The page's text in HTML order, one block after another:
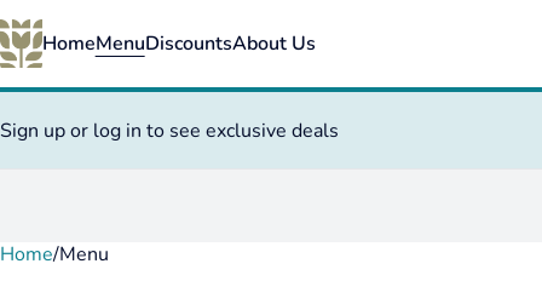
HomeMenuDiscountsAbout Us
Sign up or log in to see exclusive deals
Home/Menu
0